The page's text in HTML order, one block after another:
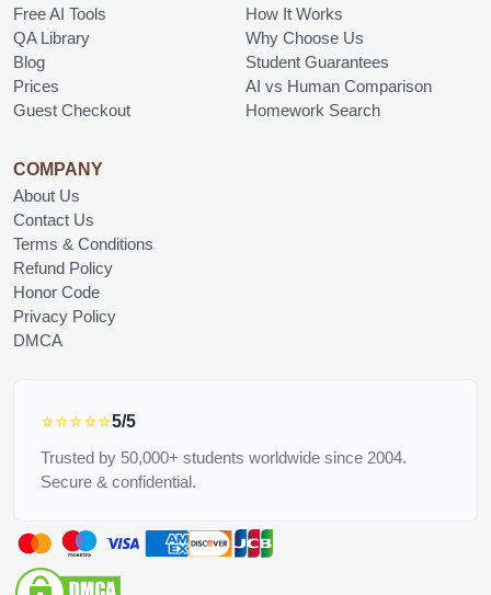
Free AI Tools
QA Library
Blog
Prices
Guest Checkout
How It Works
Why Choose Us
Student Guarantees
AI vs Human Comparison
Homework Search
COMPANY
About Us
Contact Us
Terms & Conditions
Refund Policy
Honor Code
Privacy Policy
DMCA
⭐⭐⭐⭐⭐5/5
Trusted by 50,000+ students worldwide since 2004.
Secure & confidential.